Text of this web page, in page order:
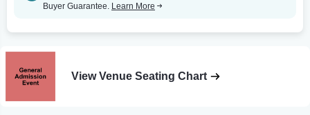
Buyer Guarantee. Learn More
View Venue Seating Chart